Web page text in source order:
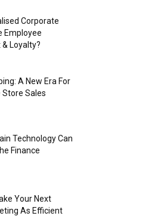
Corporate
Employee
Loyalty?
A New Era For
Sales
Technology Can
Finance
Your Next
As Efficient